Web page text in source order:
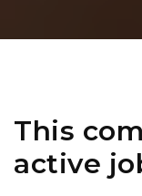
This
active